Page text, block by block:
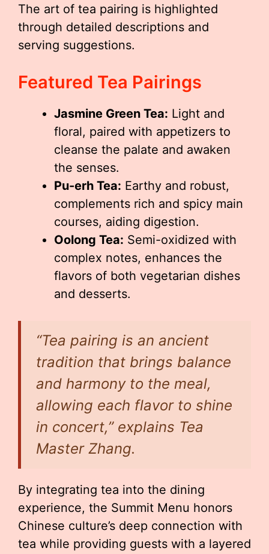
The art of tea pairing is highlighted
through detailed descriptions and
serving suggestions.
Featured Tea Pairings
Jasmine Green Tea: Light and
floral, paired with appetizers to
cleanse the palate and awaken
the senses.
Pu-erh Tea: Earthy and robust,
complements rich and spicy main
courses, aiding digestion.
Oolong Tea: Semi-oxidized with
complex notes, enhances the
flavors of both vegetarian dishes
and desserts.
“Tea pairing is an ancient
tradition that brings balance
and harmony to the meal,
allowing each flavor to shine
in concert,” explains Tea
Master Zhang.
By integrating tea into the dining
experience, the Summit Menu honors
Chinese culture’s deep connection with
tea while providing guests with a layered